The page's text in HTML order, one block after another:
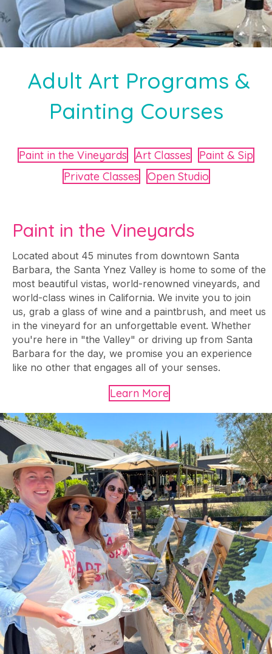
Adult Art Programs &
Painting Courses
Paint in the Vineyards Art Classes
Paint & Sip
Private Classes
Open Studio
Paint in the Vineyards
Located about 45 minutes from downtown Santa
Barbara, the Santa Ynez Valley is home to some of the
most beautiful vistas, world-renowned vineyards, and
world-class wines in California. We invite you to join
us, grab a glass of wine and a paintbrush, and meet us
in the vineyard for an unforgettable event. Whether
you're here in "the Valley" or driving up from Santa
Barbara for the day, we promise you an experience
like no other that engages all of your senses.
Learn More